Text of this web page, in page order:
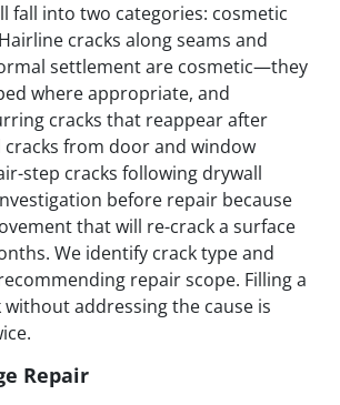
fall into two categories: cosmetic
cracks along seams and
settlement are cosmetic—they
where appropriate, and
cracks that reappear after
from door and window
step cracks following drywall
before repair because
that will re-crack a surface
We identify crack type and
repair scope. Filling a
addressing the cause is
Repair